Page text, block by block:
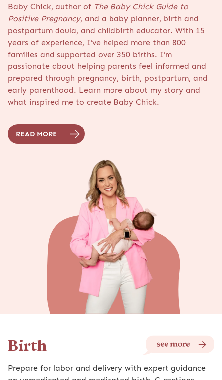
Baby Chick, author of The Baby Chick Guide to
Positive Pregnancy, and a baby planner, birth and
postpartum doula, and childbirth educator. With 15
years of experience, I’ve helped more than 800
families and supported over 350 births. I’m
passionate about helping parents feel informed and
prepared through pregnancy, birth, postpartum, and
early parenthood. Learn more about my story and
what inspired me to create Baby Chick.
READ MORE
Birth
Prepare for labor and delivery with expert guidance